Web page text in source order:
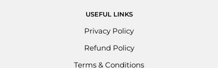
USEFUL LINKS
Privacy Policy
Refund Policy
Terms & Conditions